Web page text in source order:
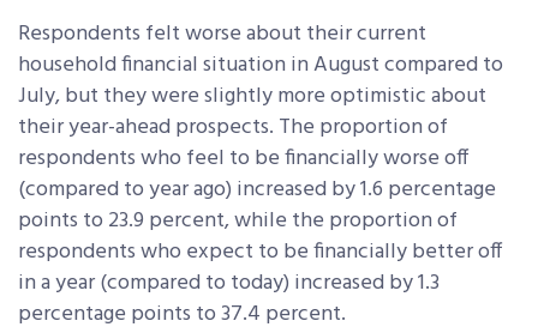
Respondents felt worse about their current
household financial situation in August compared to
July, but they were slightly more optimistic about
their year-ahead prospects. The proportion of
respondents who feel to be financially worse off
(compared to year ago) increased by 1.6 percentage
points to 23.9 percent, while the proportion of
respondents who expect to be financially better off
in a year (compared to today) increased by 1.3
percentage points to 37.4 percent.